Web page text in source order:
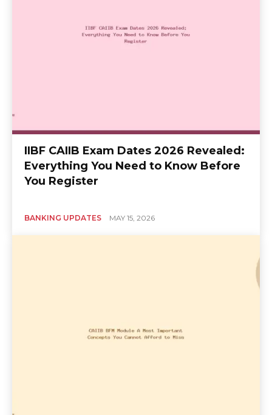
IIBF CAIIB Exam Dates 2026 Revealed:
Everything You Need to Know Before
You Register
BANKING UPDATES MAY 15, 2026